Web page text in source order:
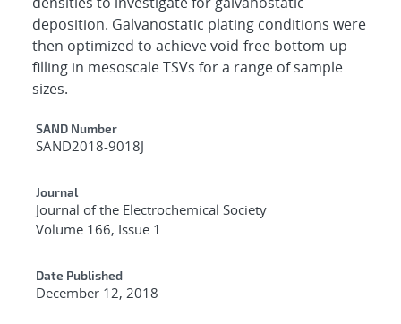
deposition. Galvanostatic plating conditions were
then optimized to achieve void-free bottom-up
filling in mesoscale TSVs for a range of sample
sizes.
Additional Metadata
SAND Number
SAND2018-9018J
Journal
Journal of the Electrochemical Society
Volume 166, Issue 1
Date Published
December 12, 2018